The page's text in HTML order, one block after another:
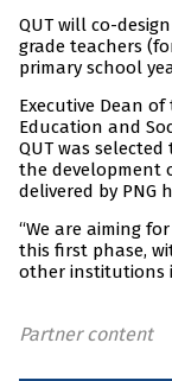
QUT will co-
grade teachers
primary school
Executive Dean
Education and
QUT was
the development
delivered by PNG
“We are aiming
this first phase,
other institutions
Partner content